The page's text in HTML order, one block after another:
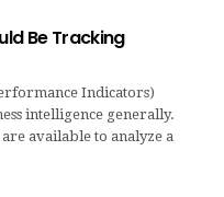
Be Tracking
Indicators)
intelligence generally.
available to analyze a